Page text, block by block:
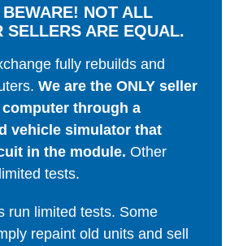
BEWARE! NOT ALL
SELLERS ARE EQUAL.
fully rebuilds and
We are the ONLY seller
through a
vehicle simulator that
in the module. Other
tests.
run limited tests. Some
repaint old units and sell